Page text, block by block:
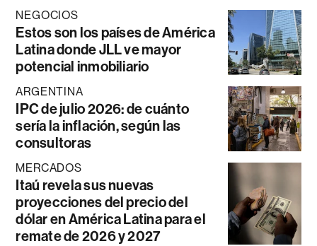
NEGOCIOS
Estos son los países de América
Latina donde JLL ve mayor
potencial inmobiliario
ARGENTINA
IPC de julio 2026: de cuánto
sería la inflación, según las
consultoras
MERCADOS
Itaú revela sus nuevas
proyecciones del precio del
dólar en América Latina para el
remate de 2026 y 2027